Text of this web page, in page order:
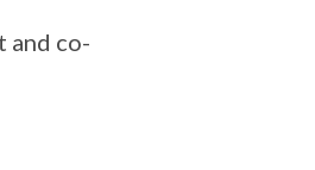
and co-